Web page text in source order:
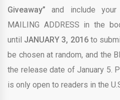
Giveaway” and include your
MAILING ADDRESS in the
until JANUARY 3, 2016 to
be chosen at random, and the
the release date of January 5.
is only open to readers in the